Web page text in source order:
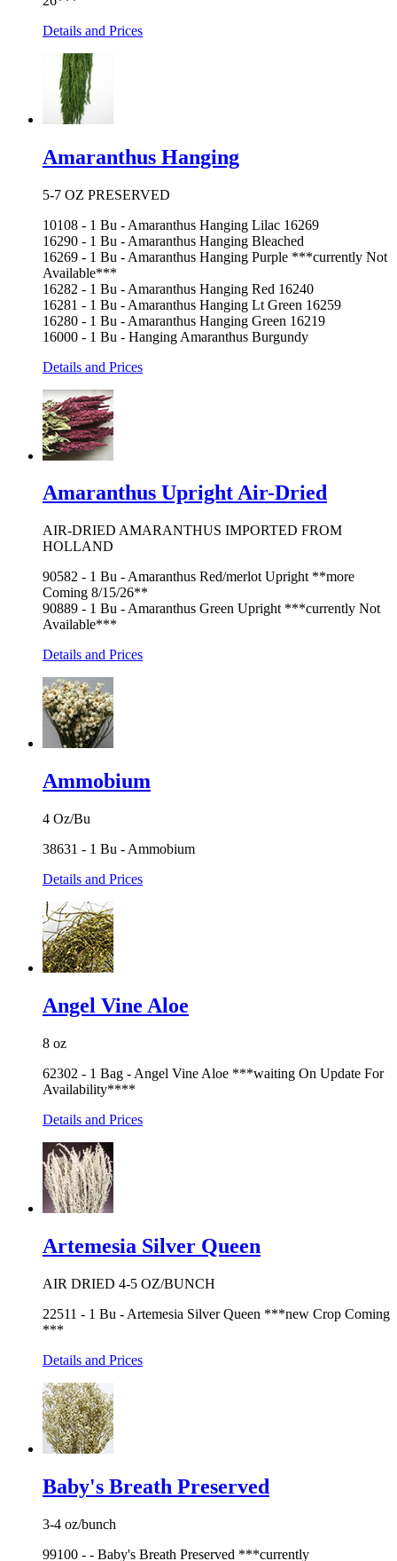
Details and Prices
Amaranthus Hanging
5-7 OZ PRESERVED
10108 - 1 Bu - Amaranthus Hanging Lilac 16269
16290 - 1 Bu - Amaranthus Hanging Bleached
16269 - 1 Bu - Amaranthus Hanging Purple ***currently Not
Available***
16282 - 1 Bu - Amaranthus Hanging Red 16240
16281 - 1 Bu - Amaranthus Hanging Lt Green 16259
16280 - 1 Bu - Amaranthus Hanging Green 16219
16000 - 1 Bu - Hanging Amaranthus Burgundy
Details and Prices
Amaranthus Upright Air-Dried
AIR-DRIED AMARANTHUS IMPORTED FROM
HOLLAND
90582 - 1 Bu - Amaranthus Red/merlot Upright **more
Coming 8/15/26**
90889 - 1 Bu - Amaranthus Green Upright ***currently Not
Available***
Details and Prices
Ammobium
4 Oz/Bu
38631 - 1 Bu - Ammobium
Details and Prices
Angel Vine Aloe
8 oz
62302 - 1 Bag - Angel Vine Aloe ***waiting On Update For
Availability****
Details and Prices
Artemesia Silver Queen
AIR DRIED 4-5 OZ/BUNCH
22511 - 1 Bu - Artemesia Silver Queen ***new Crop Coming
***
Details and Prices
Baby's Breath Preserved
3-4 oz/bunch
99100 - - Baby's Breath Preserved ***currently